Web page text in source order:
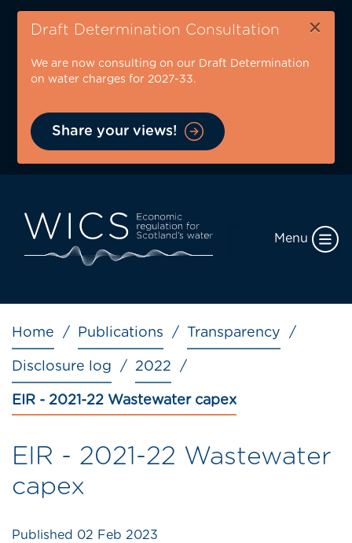
Skip
content
Draft Determination Consultation ×
We are now consulting on our Draft Determination
on water charges for 2027-33.
Share your views!
Menu
Breadcrumb
Home Publications Transparency
Disclosure log 2022
EIR - 2021-22 Wastewater capex
EIR - 2021-22 Wastewater
capex
Published 02 Feb 2023